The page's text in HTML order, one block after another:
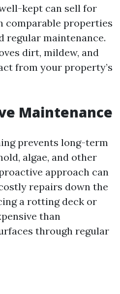
kept can sell for
comparable properties
regular maintenance.
dirt, mildew, and
from your property’s
Maintenance
prevents long-term
algae, and other
approach can
repairs down the
a rotting deck or
than
through regular